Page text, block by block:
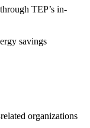
TEP’s in-
savings
organizations